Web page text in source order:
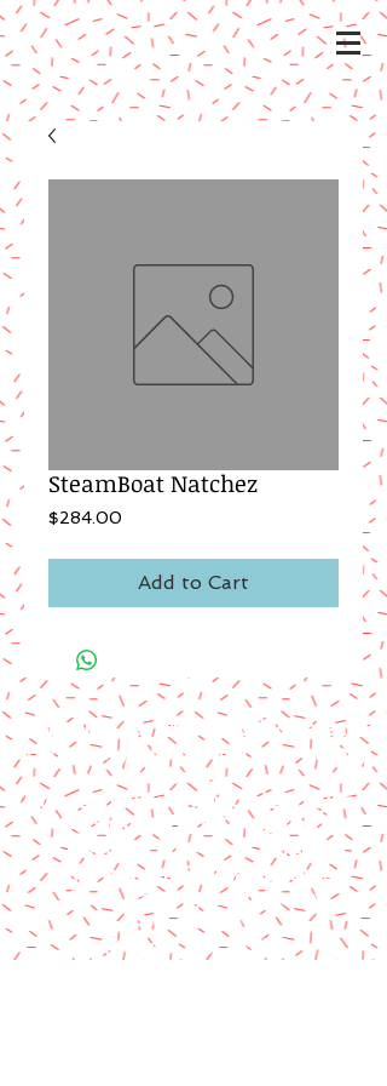
SteamBoat Natchez
$284.00
Add to Cart
A paypal fee will be added to each
order or you can mail us a money
order.
Please make money order payable
to Star Struck Fan Events
Please include your personal
information & email address
Paul Barotti/Keith Holley
P.O. Box 237
Mango, FL 33550